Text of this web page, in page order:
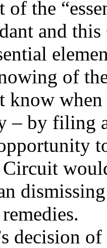
of the
and
of
– by filing
decision